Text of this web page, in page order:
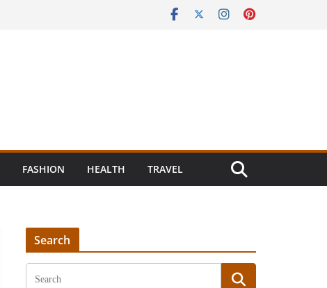
FASHION HEALTH TRAVEL
Search